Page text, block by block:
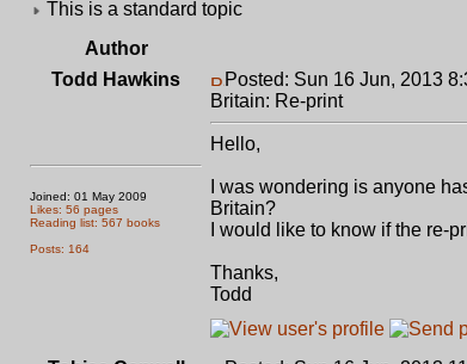
This is a standard topic
Author
Todd Hawkins
Joined: 01 May 2009
Likes: 56 pages
Reading list: 567 books
Posts: 164
Posted: Sun 16 Jun, 2013
Britain: Re-print
Hello,
I was wondering is anyone
Britain?
I would like to know if the re-
Thanks,
Todd